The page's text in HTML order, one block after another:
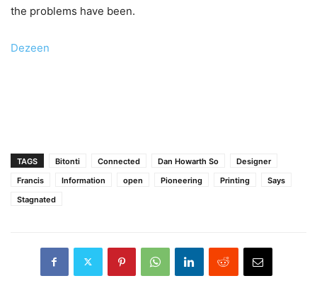
the problems have been.
Dezeen
TAGS Bitonti Connected Dan Howarth So
Designer
Francis
Information open Pioneering Printing
Says
Stagnated